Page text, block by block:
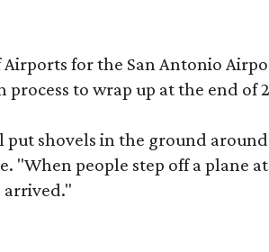
Airports for the San Antonio
process to wrap up at the end of
put shovels in the ground
"When people step off a plane
arrived."